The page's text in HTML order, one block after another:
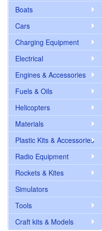
Boats
Cars
Charging Equipment
Electrical
Engines & Accessories
Fuels & Oils
Helicopters
Materials
Plastic Kits & Accessories
Radio Equipment
Rockets & Kites
Simulators
Tools
Craft kits & Models